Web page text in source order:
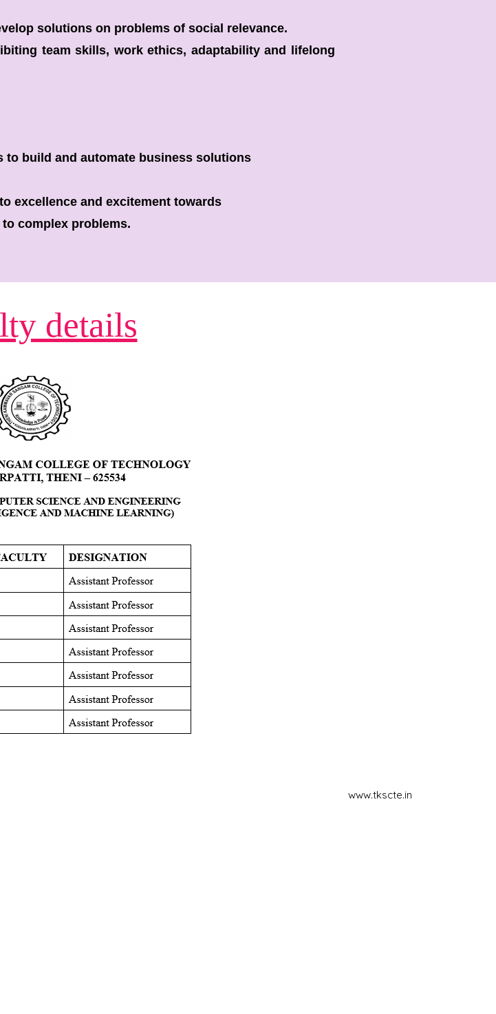
solutions on problems of social relevance.
team skills, work ethics, adaptability and lifelong
build and automate business solutions
excellence and excitement towards
complex problems.
details
www.tkscte.in